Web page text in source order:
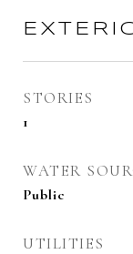
STORIES
1
WATER
Public
UTILITIES